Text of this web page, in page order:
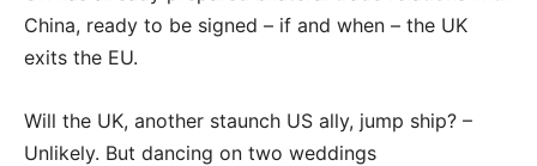
China, ready to be signed – if and when – the UK
exits the EU.
Will the UK, another staunch US ally, jump ship? –
Unlikely. But dancing on two weddings